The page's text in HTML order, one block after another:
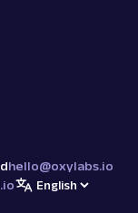
hello@oxylabs.io